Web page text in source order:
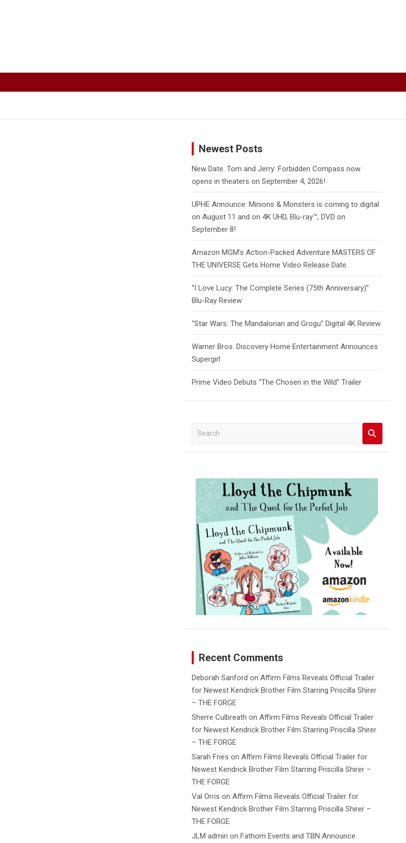
Newest Posts
New Date: Tom and Jerry: Forbidden Compass now
opens in theaters on September 4, 2026!
UPHE Announce: Minions & Monsters is coming to digital
on August 11 and on 4K UHD, Blu-ray™, DVD on
September 8!
Amazon MGM’s Action-Packed Adventure MASTERS OF
THE UNIVERSE Gets Home Video Release Date
“I Love Lucy: The Complete Series (75th Anniversary)”
Blu-Ray Review
“Star Wars: The Mandalorian and Grogu” Digital 4K Review
Warner Bros. Discovery Home Entertainment Announces
Supergirl
Prime Video Debuts “The Chosen in the Wild” Trailer
a
c
Recent Comments
Deborah Sanford onAffirm Films Reveals Official Trailer
for Newest Kendrick Brother Film Starring Priscilla Shirer
– THE FORGE
Sherre Culbreath onAffirm Films Reveals Official Trailer
for Newest Kendrick Brother Film Starring Priscilla Shirer
– THE FORGE
Sarah Fries onAffirm Films Reveals Official Trailer for
Newest Kendrick Brother Film Starring Priscilla Shirer –
THE FORGE
Val Orris onAffirm Films Reveals Official Trailer for
Newest Kendrick Brother Film Starring Priscilla Shirer –
THE FORGE
JLM admin onFathom Events and TBN Announce